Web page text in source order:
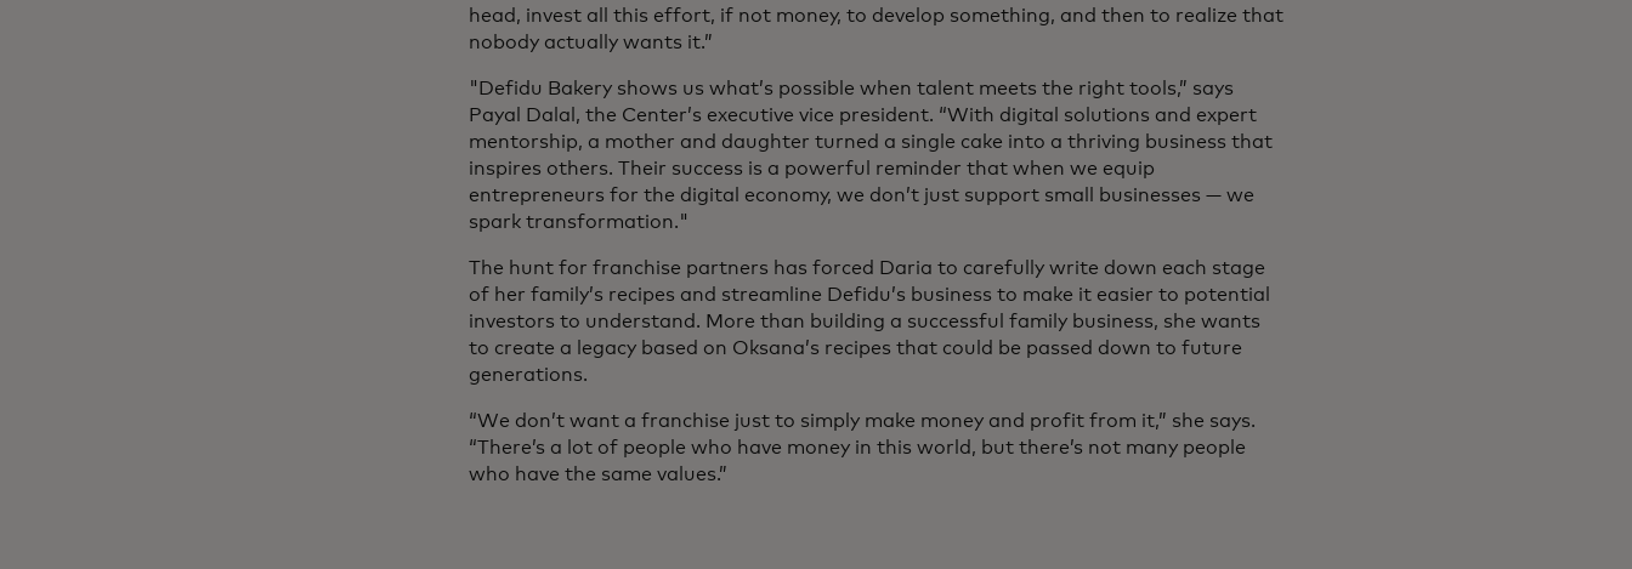
head, invest all this effort, if not money, to develop something, and then to realize that
nobody actually wants it.”
"Defidu Bakery shows us what’s possible when talent meets the right tools,” says
Payal Dalal, the Center’s executive vice president. “With digital solutions and expert
mentorship, a mother and daughter turned a single cake into a thriving business that
inspires others. Their success is a powerful reminder that when we equip
entrepreneurs for the digital economy, we don’t just support small businesses — we
spark transformation."
The hunt for franchise partners has forced Daria to carefully write down each stage
of her family’s recipes and streamline Defidu’s business to make it easier to potential
investors to understand. More than building a successful family business, she wants
to create a legacy based on Oksana’s recipes that could be passed down to future
generations.
“We don’t want a franchise just to simply make money and profit from it,” she says.
“There’s a lot of people who have money in this world, but there’s not many people
who have the same values.”